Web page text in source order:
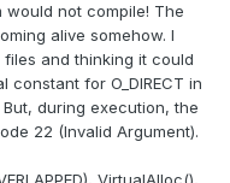
not compile! The
alive somehow. I
and thinking it could
for O_DIRECT in
during execution, the
22 (Invalid Argument).